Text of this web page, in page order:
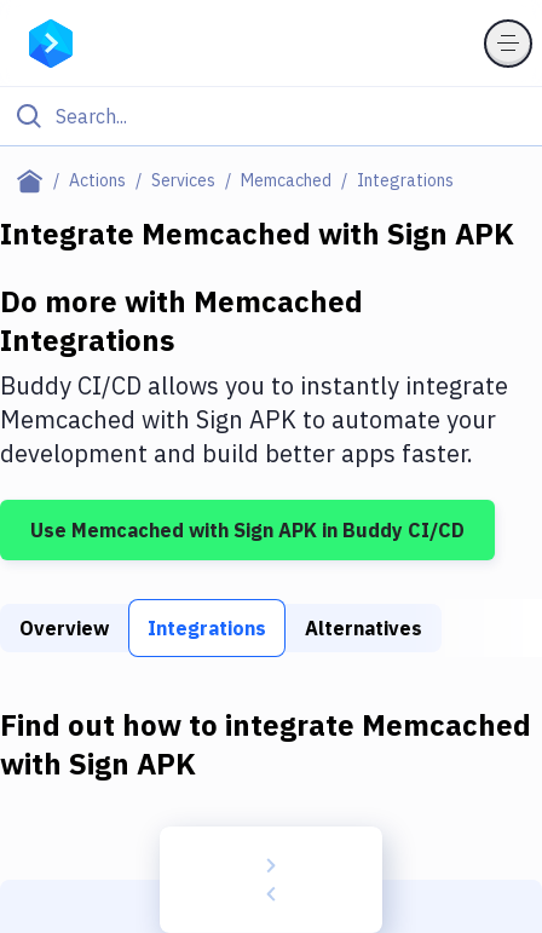
Actions Services Memcached Integrations
Filter By Category
Deploy to IaaS/PaaS
Amazon Web Services
DigitalOcean
Google Cloud Platform
Build Tools & Task Runners
Static Site Generators
Docker
Integrate Memcached with Sign APK
Do more with Memcached
Integrations
Buddy CI/CD allows you to instantly integrate
Memcached with Sign APK to automate your
development and build better apps faster.
Use Memcached with Sign APK in Buddy CI/CD
Overview Integrations Alternatives
Find out how to integrate Memcached
with Sign APK